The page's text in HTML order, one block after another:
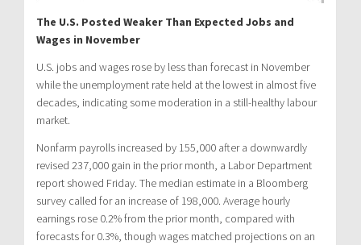
The U.S. Posted Weaker Than Expected Jobs and
Wages in November
U.S. jobs and wages rose by less than forecast in November
while the unemployment rate held at the lowest in almost five
decades, indicating some moderation in a still-healthy labour
market.
Nonfarm payrolls increased by 155,000 after a downwardly
revised 237,000 gain in the prior month, a Labor Department
report showed Friday. The median estimate in a Bloomberg
survey called for an increase of 198,000. Average hourly
earnings rose 0.2% from the prior month, compared with
forecasts for 0.3%, though wages matched projections on an